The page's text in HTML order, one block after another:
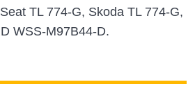
TL 774-G, Skoda TL 774-G,
WSS-M97B44-D.